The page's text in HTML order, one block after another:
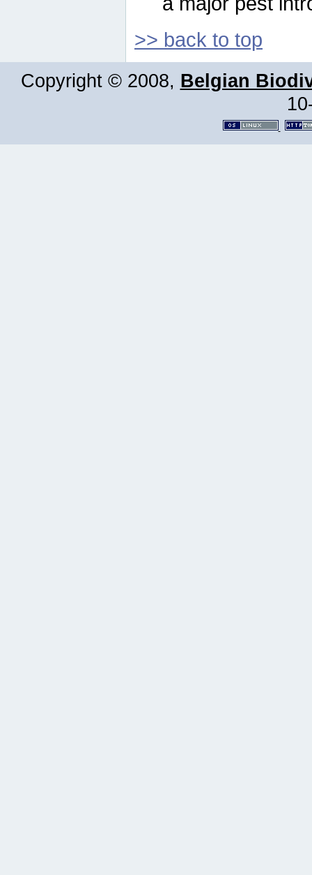
>> back to top
Copyright © 2008, Belgian